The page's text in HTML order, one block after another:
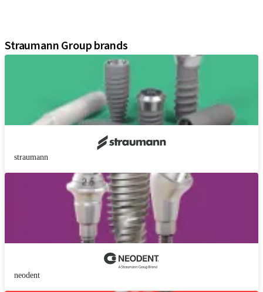
Straumann Group brands
straumann
neodent